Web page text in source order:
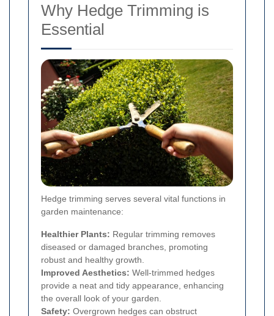
Why Hedge Trimming is
Essential
Hedge trimming serves several vital functions in
garden maintenance:
Healthier Plants: Regular trimming removes
diseased or damaged branches, promoting
robust and healthy growth.
Improved Aesthetics: Well-trimmed hedges
provide a neat and tidy appearance, enhancing
the overall look of your garden.
Safety: Overgrown hedges can obstruct